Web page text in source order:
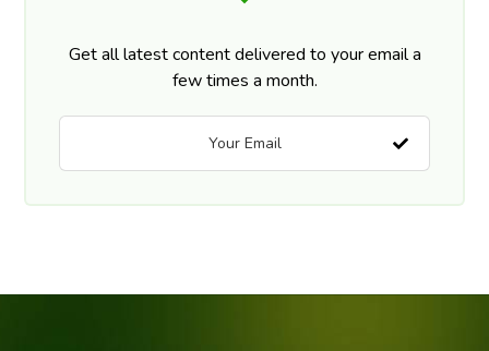
Get all latest content delivered to your email a
few times a month.